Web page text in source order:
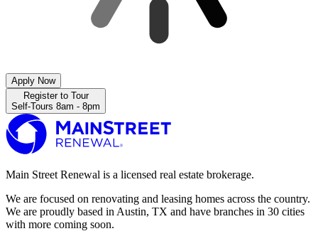
Apply Now
Register to Tour
Self-Tours 8am - 8pm
Main Street Renewal is a licensed real estate brokerage.
We are focused on renovating and leasing homes across the country.
We are proudly based in Austin, TX and have branches in 30 cities
with more coming soon.